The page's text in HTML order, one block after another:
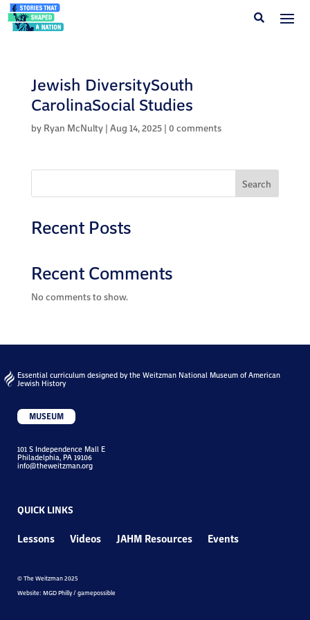
Jewish DiversitySouth
CarolinaSocial Studies
by Ryan McNulty| Aug 14, 2025| 0 comments
Search
Recent Posts
Recent Comments
No comments to show.
Essential curriculum designed by the Weitzman National Museum of American
Jewish History
MUSEUM
101 S Independence Mall E
Philadelphia, PA 19106
info@theweitzman.org
QUICK LINKS
Lessons Videos JAHM Resources Events
© The Weitzman 2025
Website: MGD Philly / gamepossible